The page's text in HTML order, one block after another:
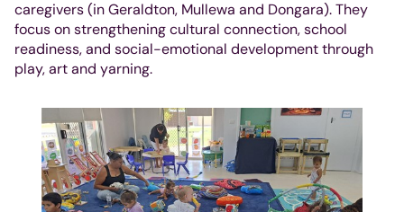
caregivers (in Geraldton, Mullewa and Dongara). They
focus on strengthening cultural connection, school
readiness, and social-emotional development through
play, art and yarning.